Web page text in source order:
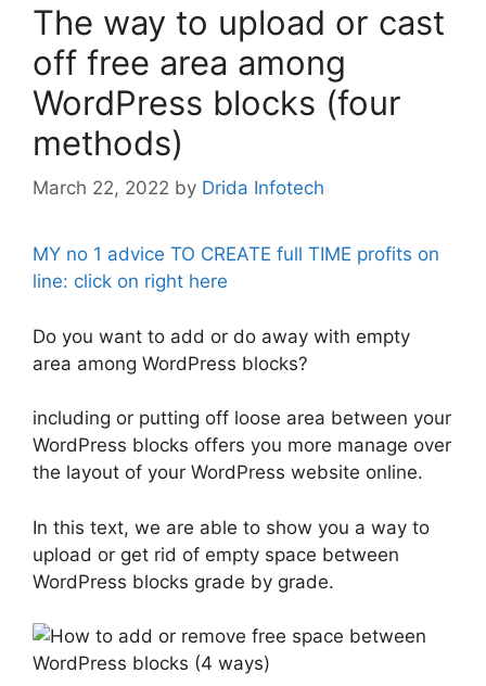
The way to upload or cast
off free area among
WordPress blocks (four
methods)
March 22, 2022 by Drida Infotech
MY no 1 advice TO CREATE full TIME profits on
line: click on right here
Do you want to add or do away with empty
area among WordPress blocks?
including or putting off loose area between your
WordPress blocks offers you more manage over
the layout of your WordPress website online.
In this text, we are able to show you a way to
upload or get rid of empty space between
WordPress blocks grade by grade.